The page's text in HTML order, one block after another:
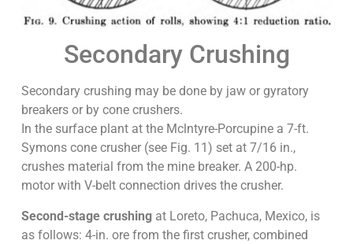
Secondary Crushing
Secondary crushing may be done by jaw or gyratory
breakers or by cone crushers.
In the surface plant at the Mclntyre-Porcupine a 7-ft.
Symons cone crusher (see Fig. 11) set at 7/16 in.,
crushes material from the mine breaker. A 200-hp.
motor with V-belt connection drives the crusher.
Second-stage crushingat Loreto, Pachuca, Mexico, is
as follows: 4-in. ore from the first crusher, combined